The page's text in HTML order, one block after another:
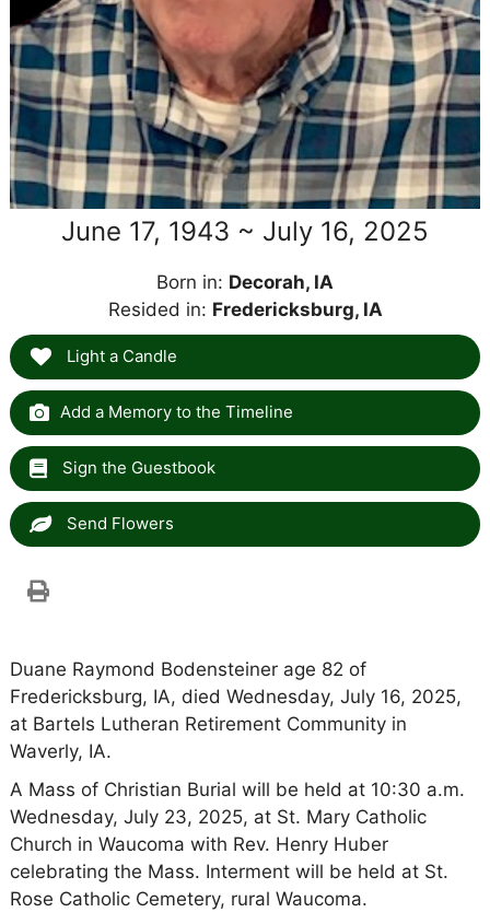
June 17, 1943 ~ July 16, 2025
Born in: Decorah, IA
Resided in: Fredericksburg, IA
Light a Candle
Add a Memory to the Timeline
Sign the Guestbook
Send Flowers
Duane Raymond Bodensteiner age 82 of
Fredericksburg, IA, died Wednesday, July 16, 2025,
at Bartels Lutheran Retirement Community in
Waverly, IA.
A Mass of Christian Burial will be held at 10:30 a.m.
Wednesday, July 23, 2025, at St. Mary Catholic
Church in Waucoma with Rev. Henry Huber
celebrating the Mass. Interment will be held at St.
Rose Catholic Cemetery, rural Waucoma.